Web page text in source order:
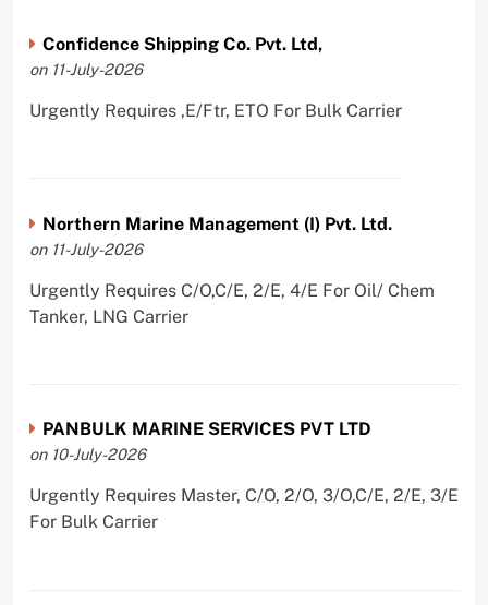
Confidence Shipping Co. Pvt. Ltd,
on 11-July-2026
Urgently Requires ,E/Ftr, ETO For Bulk Carrier
Northern Marine Management (I) Pvt. Ltd.
on 11-July-2026
Urgently Requires C/O,C/E, 2/E, 4/E For Oil/ Chem
Tanker, LNG Carrier
PANBULK MARINE SERVICES PVT LTD
on 10-July-2026
Urgently Requires Master, C/O, 2/O, 3/O,C/E, 2/E, 3/E
For Bulk Carrier